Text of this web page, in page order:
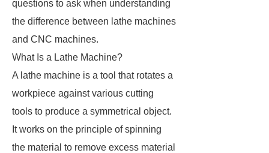
questions to ask when understanding
the difference between lathe machines
and CNC machines.
What Is a Lathe Machine?
A lathe machine is a tool that rotates a
workpiece against various cutting
tools to produce a symmetrical object.
It works on the principle of spinning
the material to remove excess material